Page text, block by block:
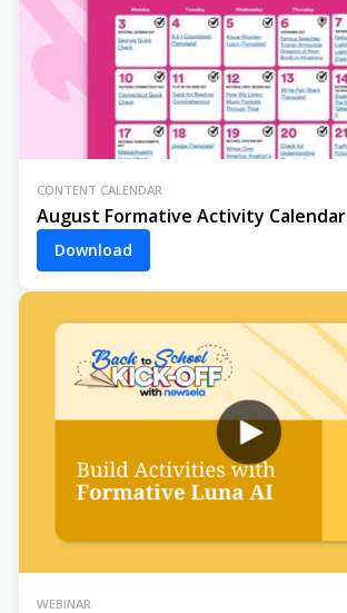
CONTENT CALENDAR
August Formative Activity Calendar
Download
WEBINAR